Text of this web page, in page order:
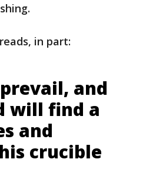
in part:
and
will find a
and
crucible